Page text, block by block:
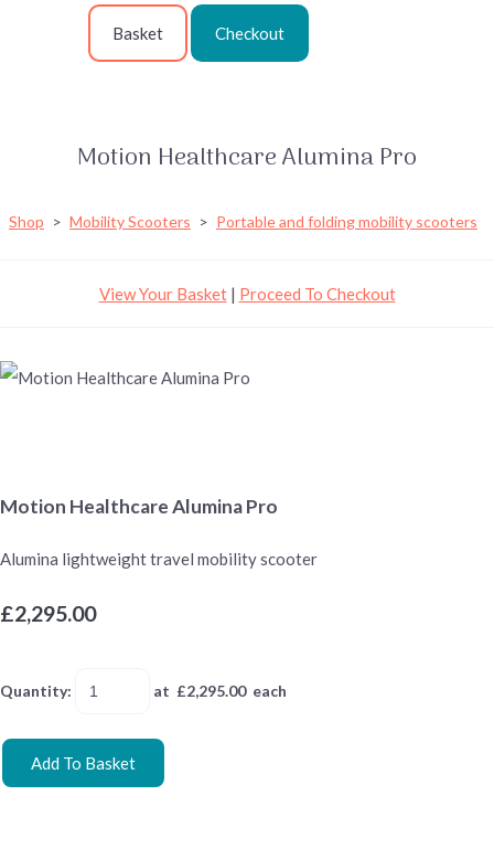
Basket Checkout
Motion Healthcare Alumina Pro
Shop > Mobility Scooters > Portable and folding mobility scooters
View Your Basket| Proceed To Checkout
Motion Healthcare Alumina Pro
Alumina lightweight travel mobility scooter
£2,295.00
Quantity: at £2,295.00each
Add To Basket